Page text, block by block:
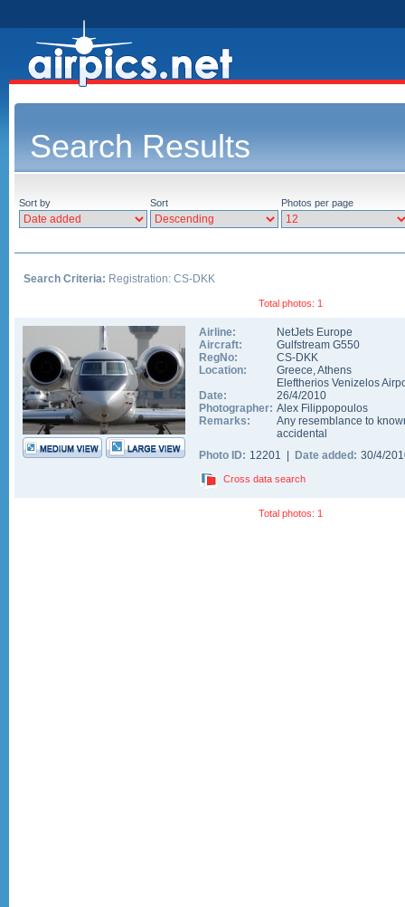
Search Results
Sort by Sort Photos per page
Search Criteria: Registration: CS-DKK
Total photos: 1
Airline:
NetJets Europe
Aircraft:
Gulfstream G550
RegNo:
CS-DKK
Location:
Greece,Athens
Eleftherios Venizelos
Date:
26/4/2010
Photographer: Alex Filippopoulos
Remarks:
Any resemblance to
accidental
Photo ID: 12201 | Date added: 30/4/
Cross data search
Total photos: 1